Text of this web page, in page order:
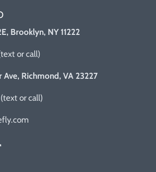
Brooklyn, NY 11222
or call)
Richmond, VA 23227
or call)